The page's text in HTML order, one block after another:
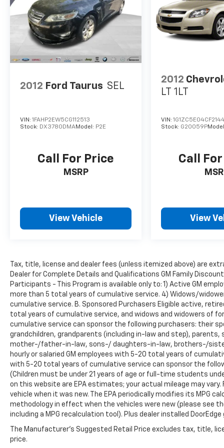
2012 Ford Taurus SEL
VIN: 1FAHP2EW5CG112513
Stock: DX3780DMAModel: P2E
Call For Price
MSRP
View Vehicle
2012
LT 1LT
VIN:
Stock: G20059P
Call
View
Tax, title, license and dealer fees (unless itemized above) are
Dealer for Complete Details and Qualifications GM Family
Participants - This Program is available only to: 1) Active GM
more than 5 total years of cumulative service. 4) Widows/
cumulative service. B. Sponsored Purchasers Eligible active,
total years of cumulative service, and widows and widowers of
cumulative service can sponsor the following purchasers: their
grandchildren, grandparents (including in-law and step),
mother-/father-in-law, sons-/ daughters-in-law, brothers-/
hourly or salaried GM employees with 5-20 total years of
with 5-20 total years of cumulative service can sponsor the
(Children must be under 21 years of age or full-time students
on this website are EPA estimates; your actual mileage may
vehicle when it was new. The EPA periodically modifies its MPG
methodology in effect when the vehicles were new (please see
including a MPG recalculation tool). Plus dealer installed
The Manufacturer's Suggested Retail Price excludes tax, title,
price.